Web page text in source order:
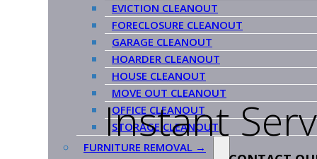
EVICTION CLEANOUT
FORECLOSURE CLEANOUT
GARAGE CLEANOUT
HOARDER CLEANOUT
HOUSE CLEANOUT
MOVE OUT CLEANOUT
OFFICE CLEANOUT
STORAGE CLEANOUT
FURNITURE REMOVAL →
Instant